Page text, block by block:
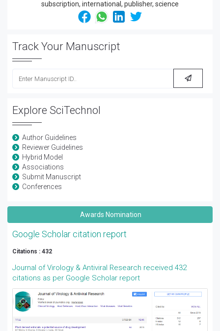
Track Your Manuscript
Explore SciTechnol
Author Guidelines
Reviewer Guidelines
Hybrid Model
Associations
Submit Manuscript
Conferences
Awards Nomination
Google Scholar citation report
Citations : 432
Journal of Virology & Antiviral Research received 432
citations as per Google Scholar report